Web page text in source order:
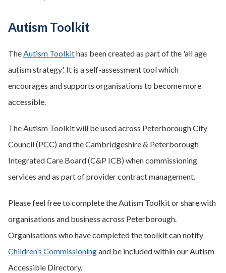
Autism Toolkit
TheAutism Toolkithas been created as part of the 'all age
autism strategy'. It is a self-assessment tool which
encourages and supports organisations to become more
accessible.
The Autism Toolkit will be used across Peterborough City
Council (PCC) and the Cambridgeshire & Peterborough
Integrated Care Board (C&P ICB) when commissioning
services and as part of provider contract management.
Please feel free to complete the Autism Toolkit or share with
organisations and business across Peterborough.
Organisations who have completed the toolkit can notify
Children’s Commissioningand be included within our Autism
Accessible Directory.